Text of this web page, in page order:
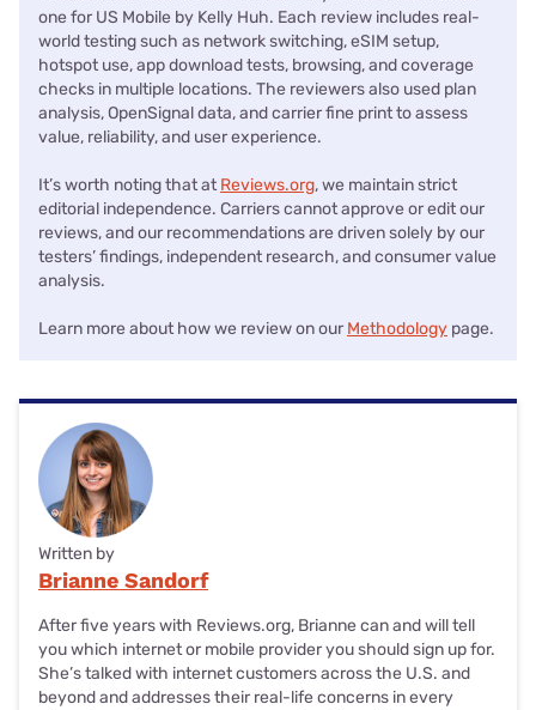
one for US Mobile by Kelly Huh. Each review includes real-
world testing such as network switching, eSIM setup,
hotspot use, app download tests, browsing, and coverage
checks in multiple locations. The reviewers also used plan
analysis, OpenSignal data, and carrier fine print to assess
value, reliability, and user experience.
It’s worth noting that at Reviews.org, we maintain strict
editorial independence. Carriers cannot approve or edit our
reviews, and our recommendations are driven solely by our
testers’ findings, independent research, and consumer value
analysis.
Learn more about how we review on our Methodology page.
Written by
Brianne Sandorf
After five years with Reviews.org, Brianne can and will tell
you which internet or mobile provider you should sign up for.
She’s talked with internet customers across the U.S. and
beyond and addresses their real-life concerns in every